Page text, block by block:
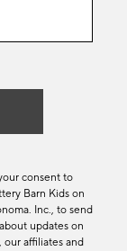
consent to
Barn Kids on
Inc., to send
updates on
our affiliates and